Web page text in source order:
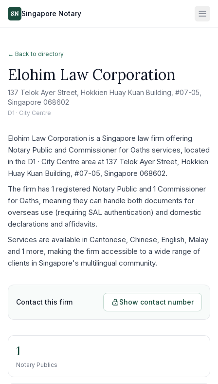
SN Singapore Notary
← Back to directory
Elohim Law Corporation
137 Telok Ayer Street, Hokkien Huay Kuan Building, #07-05,
Singapore 068602
D1 · City Centre
Elohim Law Corporation is a Singapore law firm offering
Notary Public and Commissioner for Oaths services, located
in the D1 · City Centre area at 137 Telok Ayer Street, Hokkien
Huay Kuan Building, #07-05, Singapore 068602.
The firm has 1 registered Notary Public and 1 Commissioner
for Oaths, meaning they can handle both documents for
overseas use (requiring SAL authentication) and domestic
declarations and affidavits.
Services are available in Cantonese, Chinese, English, Malay
and 1 more, making the firm accessible to a wide range of
clients in Singapore's multilingual community.
Contact this firm Show contact number
1
Notary Publics